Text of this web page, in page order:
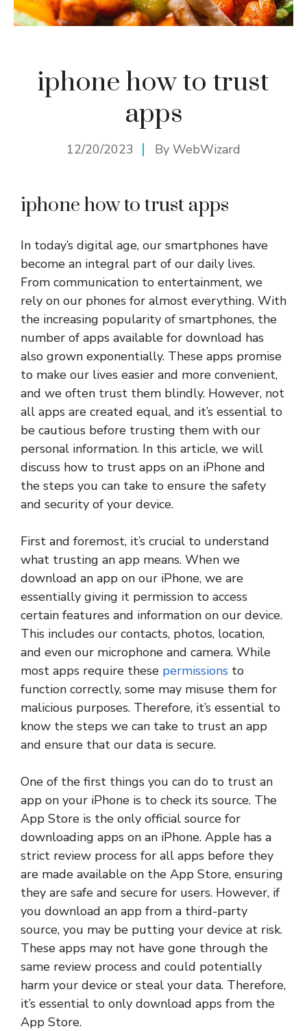
iphone how to trust
apps
12/20/2023 By WebWizard
iphone how to trust apps
In today’s digital age, our smartphones have
become an integral part of our daily lives.
From communication to entertainment, we
rely on our phones for almost everything. With
the increasing popularity of smartphones, the
number of apps available for download has
also grown exponentially. These apps promise
to make our lives easier and more convenient,
and we often trust them blindly. However, not
all apps are created equal, and it’s essential to
be cautious before trusting them with our
personal information. In this article, we will
discuss how to trust apps on an iPhone and
the steps you can take to ensure the safety
and security of your device.
First and foremost, it’s crucial to understand
what trusting an app means. When we
download an app on our iPhone, we are
essentially giving it permission to access
certain features and information on our device.
This includes our contacts, photos, location,
and even our microphone and camera. While
most apps require these permissions to
function correctly, some may misuse them for
malicious purposes. Therefore, it’s essential to
know the steps we can take to trust an app
and ensure that our data is secure.
One of the first things you can do to trust an
app on your iPhone is to check its source. The
App Store is the only official source for
downloading apps on an iPhone. Apple has a
strict review process for all apps before they
are made available on the App Store, ensuring
they are safe and secure for users. However, if
you download an app from a third-party
source, you may be putting your device at risk.
These apps may not have gone through the
same review process and could potentially
harm your device or steal your data. Therefore,
it’s essential to only download apps from the
App Store.